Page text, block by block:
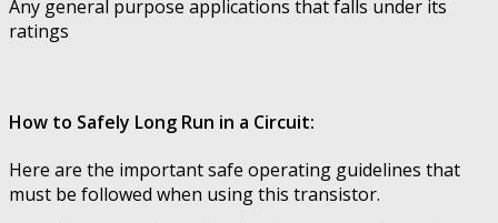
Any general purpose applications that falls under its
ratings
How to Safely Long Run in a Circuit:
Here are the important safe operating guidelines that
must be followed when using this transistor.